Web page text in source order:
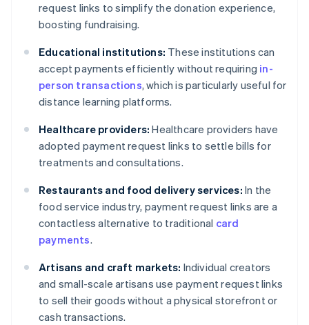
request links to simplify the donation experience,
boosting fundraising.
Educational institutions: These institutions can
accept payments efficiently without requiring in-
person transactions, which is particularly useful for
distance learning platforms.
Healthcare providers: Healthcare providers have
adopted payment request links to settle bills for
treatments and consultations.
Restaurants and food delivery services: In the
food service industry, payment request links are a
contactless alternative to traditional card
payments.
Artisans and craft markets: Individual creators
and small-scale artisans use payment request links
to sell their goods without a physical storefront or
cash transactions.